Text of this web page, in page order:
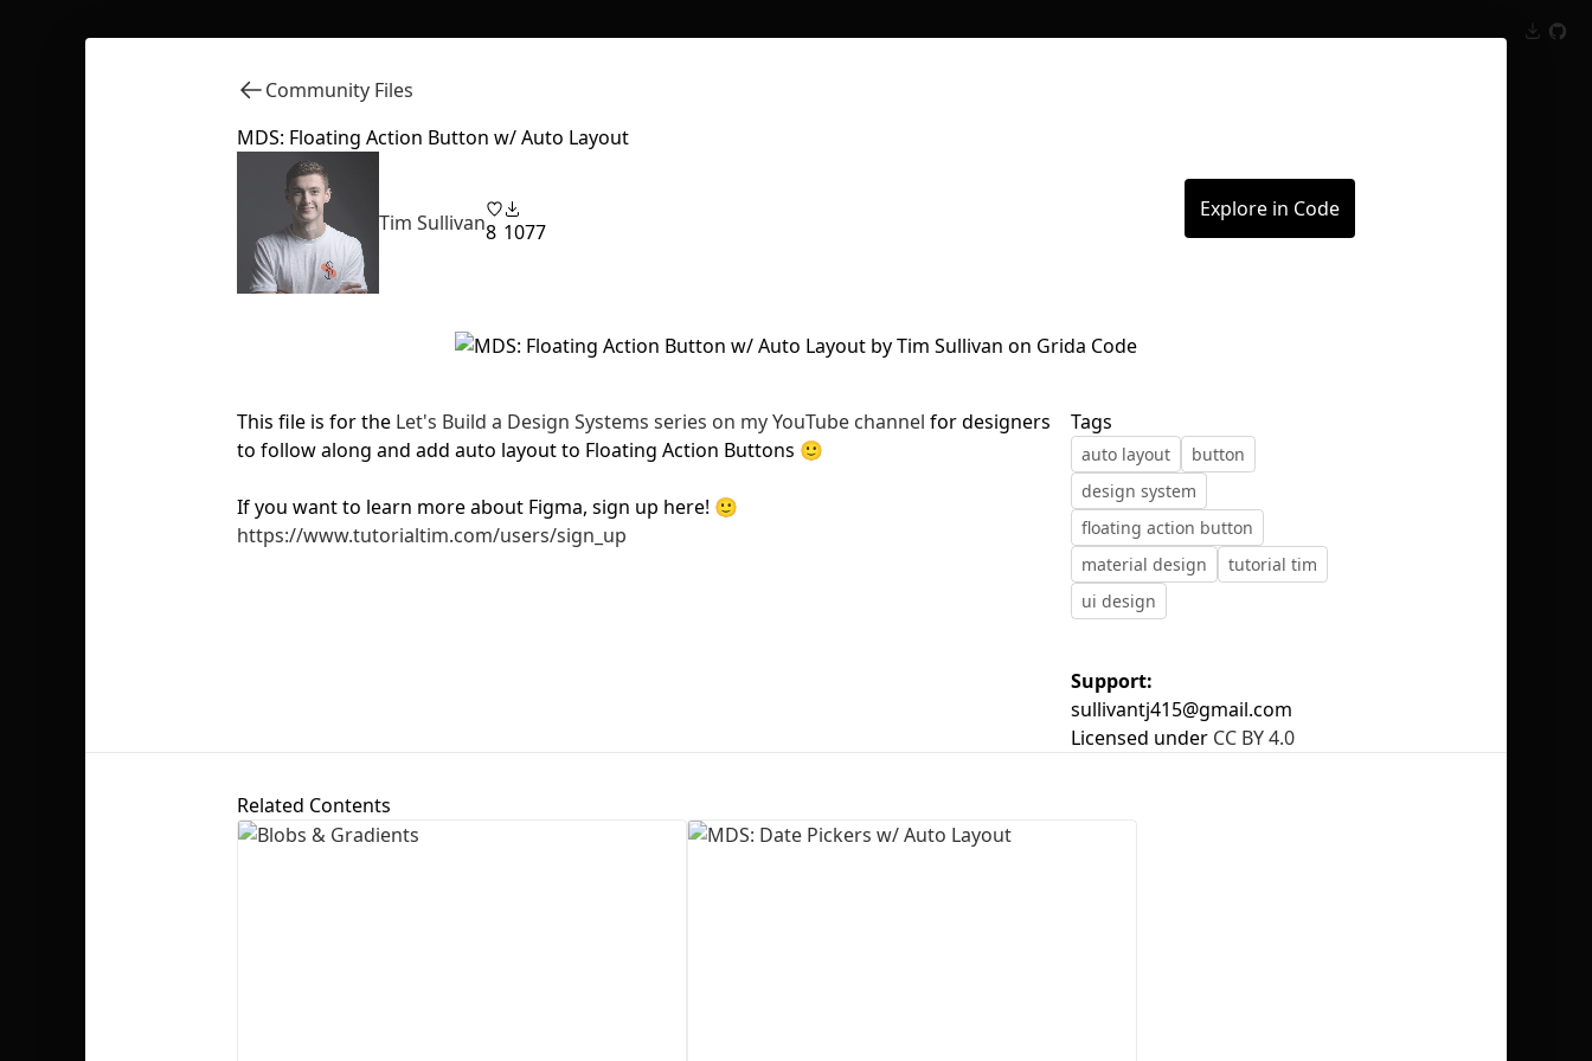
Community Files
MDS: Floating Action Button w/ Auto Layout
Tim Sullivan8 1077
Explore in Code
This file is for the Let's Build a Design Systems series on my YouTube channel for designers
to follow along and add auto layout to Floating Action Buttons 🙂
If you want to learn more about Figma, sign up here! 🙂
https://www.tutorialtim.com/users/sign_up
Tags
auto layout
button
design system
floating action button
material design
tutorial tim
ui design
Support:
sullivantj415@gmail.com
Licensed under CC BY 4.0
Related Contents